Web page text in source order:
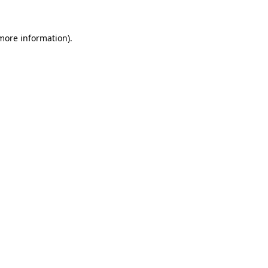
information).